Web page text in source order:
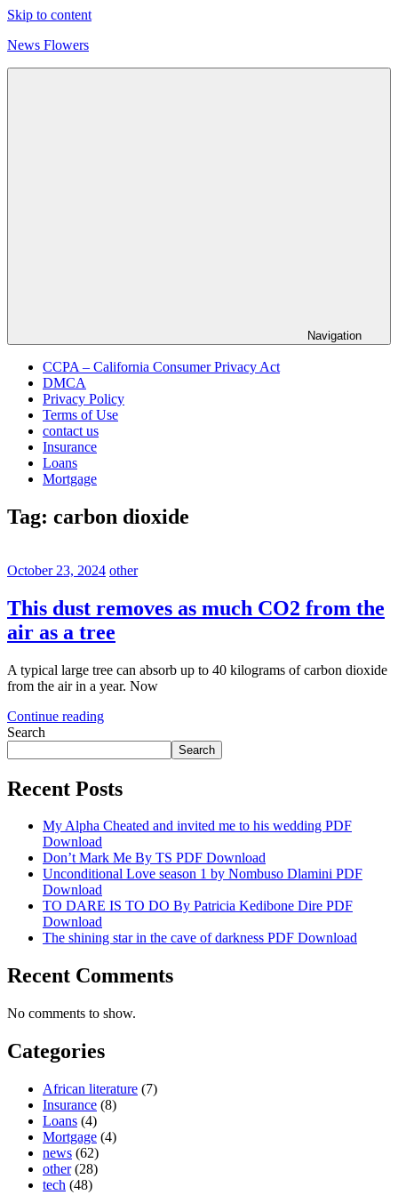
Skip to content
News Flowers
Navigation
CCPA – California Consumer Privacy Act
DMCA
Privacy Policy
Terms of Use
contact us
Insurance
Loans
Mortgage
Tag: carbon dioxide
October 23, 2024 other
This dust removes as much CO2 from the
air as a tree
A typical large tree can absorb up to 40 kilograms of carbon dioxide
from the air in a year. Now
Continue reading
Search
Search
Recent Posts
My Alpha Cheated and invited me to his wedding PDF
Download
Don’t Mark Me By TS PDF Download
Unconditional Love season 1 by Nombuso Dlamini PDF
Download
TO DARE IS TO DO By Patricia Kedibone Dire PDF
Download
The shining star in the cave of darkness PDF Download
Recent Comments
No comments to show.
Categories
African literature (7)
Insurance (8)
Loans (4)
Mortgage (4)
news (62)
other(28)
tech (48)